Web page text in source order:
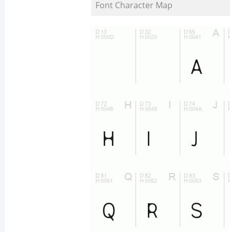
Font Character Map